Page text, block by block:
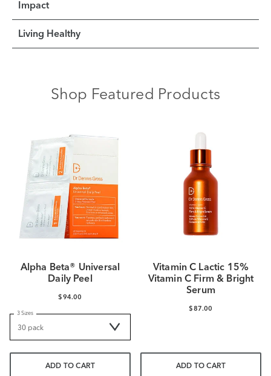
Impact
Living Healthy
Shop Featured Products
Alpha Beta® Universal
Daily Peel
$94.00
3 Sizes
ADD TO CART
Vitamin C Lactic 15%
Vitamin C Firm & Bright
Serum
$87.00
ADD TO CART